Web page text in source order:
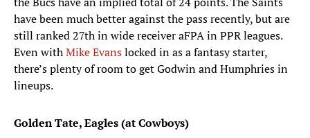
have been much better against the pass recently, but are
still ranked 27th in wide receiver aFPA in PPR leagues.
Even withMike Evanslocked in as a fantasy starter,
there’s plenty of room to get Godwin and Humphries in
lineups.
Golden Tate, Eagles (at Cowboys)